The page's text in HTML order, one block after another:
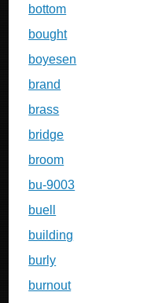
bottom
bought
boyesen
brand
brass
bridge
broom
bu-9003
buell
building
burly
burnout